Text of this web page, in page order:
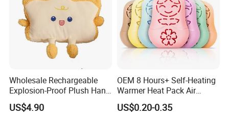
Wholesale Rechargeable
Explosion-Proof Plush Hand
Warmer Cartoon Electric
Warming Treasure
US$4.90
OEM 8 Hours+ Self-Heating
Warmer Heat Pack Air
Activated Hand Warmer
Patch
US$0.20-0.35